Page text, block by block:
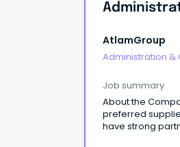
AtlamGroup
Administration &
Job summary
About the
preferred
have strong